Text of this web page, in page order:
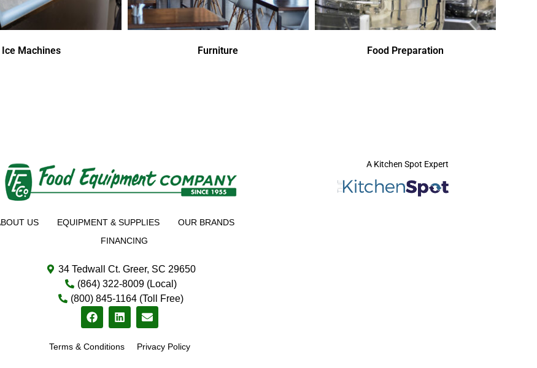
Ice Machines Furniture Food Preparation
US EQUIPMENT & SUPPLIES
OUR BRANDS
FINANCING
34 Tedwall Ct. Greer, SC 29650
(864) 322-8009 (Local)
(800) 845-1164 (Toll Free)
Terms & Conditions Privacy Policy
A Kitchen Spot Expert